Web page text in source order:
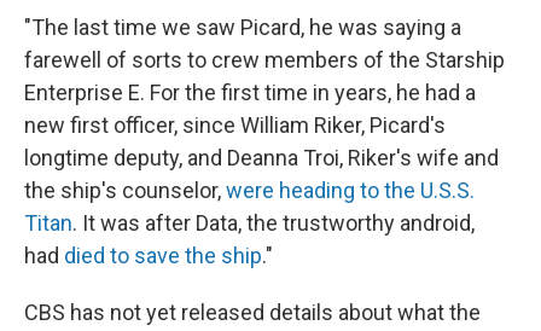
"The last time we saw Picard, he was saying a
farewell of sorts to crew members of the Starship
Enterprise E. For the first time in years, he had a
new first officer, since William Riker, Picard's
longtime deputy, and Deanna Troi, Riker's wife and
the ship's counselor,were heading to the U.S.S.
Titan. It was after Data, the trustworthy android,
had died to save the ship."
CBS has not yet released details about what the